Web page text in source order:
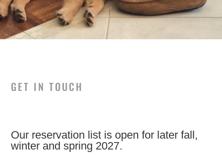
GET IN TOUCH
Our reservation list is open for later fall,
winter and spring 2027.